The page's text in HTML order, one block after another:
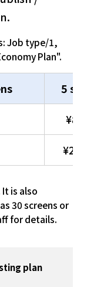
Job type/1,
Plan".
5
is also
30 screens or
for details.
plan